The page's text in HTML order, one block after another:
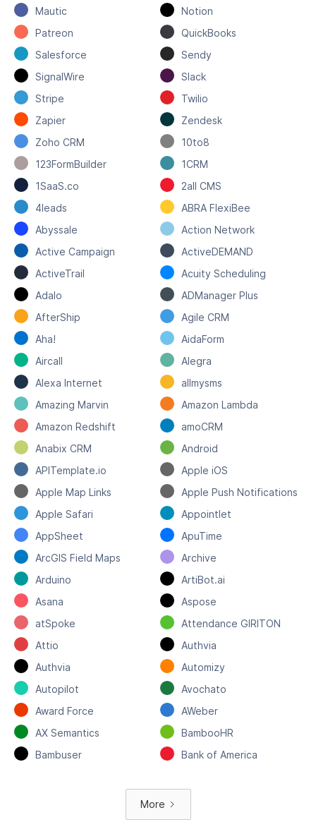
Mautic
Notion
Patreon
QuickBooks
Salesforce
Sendy
SignalWire
Slack
Stripe
Twilio
Zapier
Zendesk
Zoho CRM
10to8
123FormBuilder
1CRM
1SaaS.co
2all CMS
4leads
ABRA FlexiBee
Abyssale
Action Network
Active Campaign
ActiveDEMAND
ActiveTrail
Acuity Scheduling
Adalo
ADManager Plus
AfterShip
Agile CRM
Aha!
AidaForm
Aircall
Alegra
Alexa Internet
allmysms
Amazing Marvin
Amazon Lambda
Amazon Redshift
amoCRM
Anabix CRM
Android
APITemplate.io
Apple iOS
Apple Map Links
Apple Push Notifications
Apple Safari
Appointlet
AppSheet
ApuTime
ArcGIS Field Maps
Archive
Arduino
ArtiBot.ai
Asana
Aspose
atSpoke
Attendance GIRITON
Attio
Authvia
Authvia
Automizy
Autopilot
Avochato
Award Force
AWeber
AX Semantics
BambooHR
Bambuser
Bank of America
More